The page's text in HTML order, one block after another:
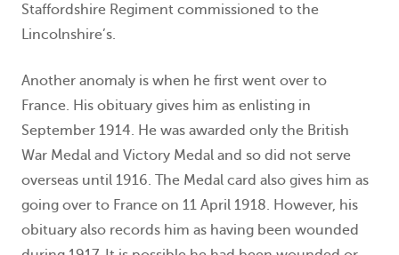
Staffordshire Regiment commissioned to the
Lincolnshire’s.
Another anomaly is when he first went over to
France. His obituary gives him as enlisting in
September 1914. He was awarded only the British
War Medal and Victory Medal and so did not serve
overseas until 1916. The Medal card also gives him as
going over to France on 11 April 1918. However, his
obituary also records him as having been wounded